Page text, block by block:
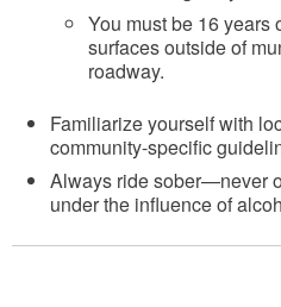
You must be 16 years
surfaces outside of
roadway.
Familiarize yourself with
community-specific
Always ride sober—never
under the influence of